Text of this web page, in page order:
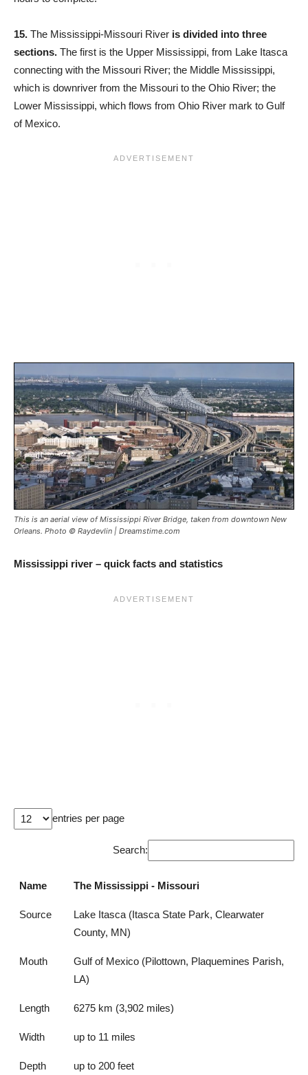
15. The Mississippi-Missouri River is divided into three
sections. The first is the Upper Mississippi, from Lake Itasca
connecting with the Missouri River; the Middle Mississippi,
which is downriver from the Missouri to the Ohio River; the
Lower Mississippi, which flows from Ohio River mark to Gulf
of Mexico.
This is an aerial view of Mississippi River Bridge, taken from downtown New
Orleans. Photo © Raydevlin | Dreamstime.com
Mississippi river – quick facts and statistics
entries per page
Search:
Name The Mississippi - Missouri
Source
Lake Itasca (Itasca State Park, Clearwater
County, MN)
Mouth
Gulf of Mexico (Pilottown, Plaquemines Parish,
LA)
Length 6275 km (3,902 miles)
Width up to 11 miles
Depth up to 200 feet